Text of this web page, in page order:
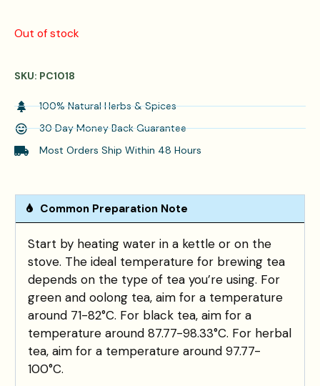
Out of stock
SKU: PC1018
100% Natural Herbs & Spices
30 Day Money Back Guarantee
Most Orders Ship Within 48 Hours
Common Preparation Note
Start by heating water in a kettle or on the
stove. The ideal temperature for brewing tea
depends on the type of tea you’re using. For
green and oolong tea, aim for a temperature
around 71-82°C. For black tea, aim for a
temperature around 87.77-98.33°C. For herbal
tea, aim for a temperature around 97.77-
100°C.